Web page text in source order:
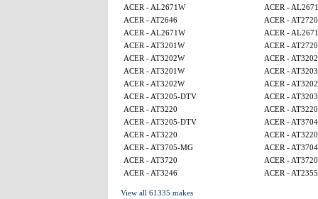
ACER - AL2671W
ACER -
ACER - AT2646
ACER - AT2720
ACER - AL2671W
ACER -
ACER - AT3201W
ACER - AT2720
ACER - AT3202W
ACER -
ACER - AT3201W
ACER - AT3203
ACER - AT3202W
ACER -
ACER - AT3205-DTV
ACER - AT3203
ACER - AT3220
ACER - AT3220
ACER - AT3205-DTV
ACER - AT3704
ACER - AT3220
ACER - AT3220
ACER - AT3705-MG
ACER - AT3704
ACER - AT3720
ACER - AT3720
ACER - AT3246
ACER - AT2355
View all 61335 makes